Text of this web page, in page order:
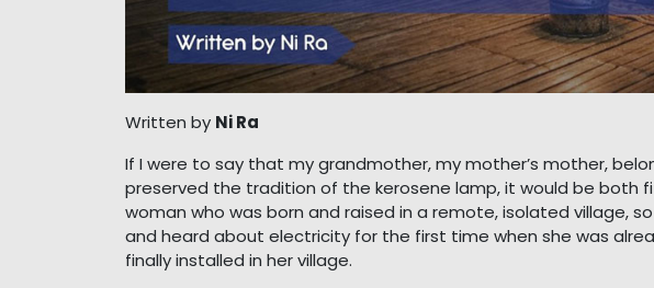
Written by Ni Ra
If I were to say that my grandmother, my mother’s mother,
preserved the tradition of the kerosene lamp, it would be both
woman who was born and raised in a remote, isolated village,
and heard about electricity for the first time when she was
finally installed in her village.